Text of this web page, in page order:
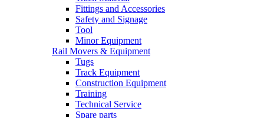
Fittings and Accessories
Safety and Signage
Tool
Minor Equipment
Rail Movers & Equipment
Tugs
Track Equipment
Construction Equipment
Training
Technical Service
Spare parts